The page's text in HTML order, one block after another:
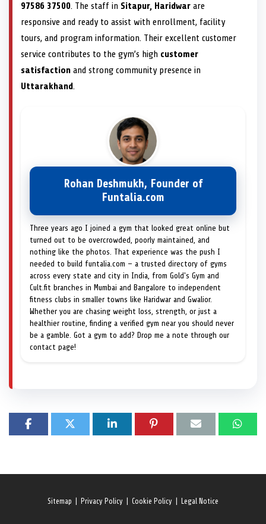
97586 37500. The staff in Sitapur, Haridwar are
responsive and ready to assist with enrollment, facility
tours, and program information. Their excellent customer
service contributes to the gym’s high customer
satisfaction and strong community presence in
Uttarakhand.
Rohan Deshmukh, Founder of
Funtalia.com
Three years ago I joined a gym that looked great online but
turned out to be overcrowded, poorly maintained, and
nothing like the photos. That experience was the push I
needed to build funtalia.com — a trusted directory of gyms
across every state and city in India, from Gold's Gym and
Cult.fit branches in Mumbai and Bangalore to independent
fitness clubs in smaller towns like Haridwar and Gwalior.
Whether you are chasing weight loss, strength, or just a
healthier routine, finding a verified gym near you should never
be a gamble. Got a gym to add? Drop me a note through our
contact page!
Sitemap Privacy Policy Cookie Policy Legal Notice